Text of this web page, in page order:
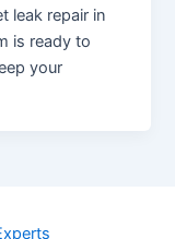
leak repair in
is ready to
your